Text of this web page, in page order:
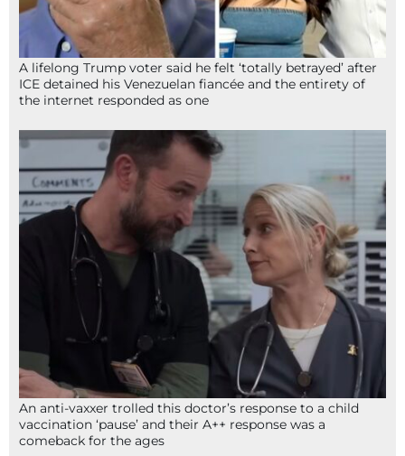
A lifelong Trump voter said he felt ‘totally betrayed’ after
ICE detained his Venezuelan fiancée and the entirety of
the internet responded as one
An anti-vaxxer trolled this doctor’s response to a child
vaccination ‘pause’ and their A++ response was a
comeback for the ages